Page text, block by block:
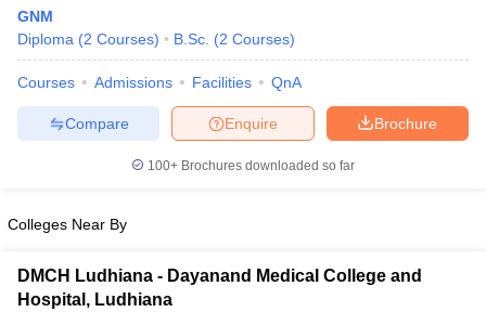
in BangaloreMedical Colleges in ChennaiMedical Colleges in
in IndiaVeterinary Science Colleges in Maharashtra
GNM
Diploma (2 Courses) B.Sc. (2 Courses)
Courses Admissions Facilities QnA
Brochure
Enquire
Compare
100+ Brochures downloaded so far
Colleges Near By
DMCH Ludhiana - Dayanand Medical College and
Hospital, Ludhiana